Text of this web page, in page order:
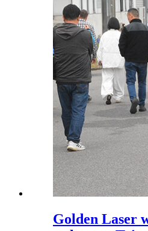
Golden Laser